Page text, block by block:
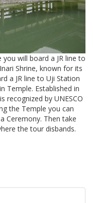
will board a JR line to
Shrine, known for its
a JR line to Uji Station
Temple. Established in
recognized by UNESCO
the Temple you can
Ceremony. Then take
the tour disbands.